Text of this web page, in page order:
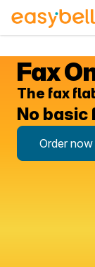
Fax
The fax
No basic
Order now